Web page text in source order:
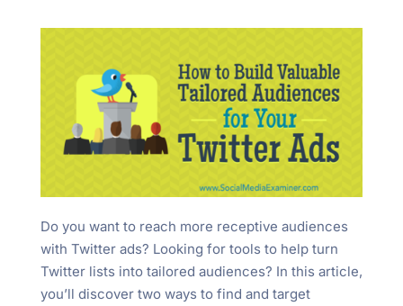
Do you want to reach more receptive audiences
with Twitter ads? Looking for tools to help turn
Twitter lists into tailored audiences? In this article,
you’ll discover two ways to find and target